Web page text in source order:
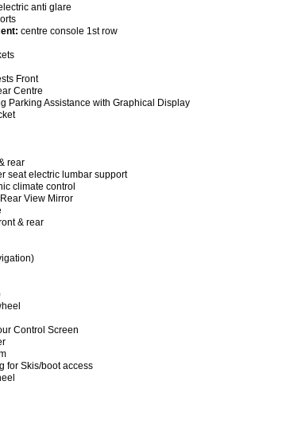
anti glare
centre console 1st row
Front
Centre
Parking Assistance with Graphical Display
rear
seat electric lumbar support
climate control
View Mirror
& rear
Control Screen
for Skis/boot access